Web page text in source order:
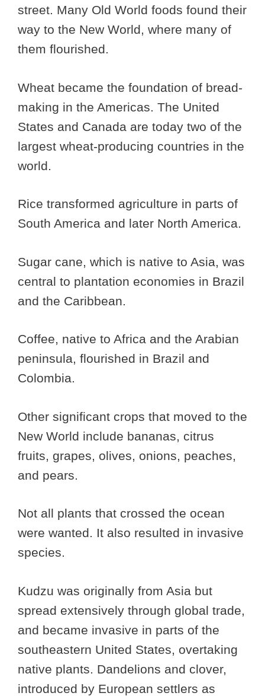
street. Many Old World foods found their
way to the New World, where many of
them flourished.
Wheat became the foundation of bread-
making in the Americas. The United
States and Canada are today two of the
largest wheat-producing countries in the
world.
Rice transformed agriculture in parts of
South America and later North America.
Sugar cane, which is native to Asia, was
central to plantation economies in Brazil
and the Caribbean.
Coffee, native to Africa and the Arabian
peninsula, flourished in Brazil and
Colombia.
Other significant crops that moved to the
New World include bananas, citrus
fruits, grapes, olives, onions, peaches,
and pears.
Not all plants that crossed the ocean
were wanted. It also resulted in invasive
species.
Kudzu was originally from Asia but
spread extensively through global trade,
and became invasive in parts of the
southeastern United States, overtaking
native plants. Dandelions and clover,
introduced by European settlers as